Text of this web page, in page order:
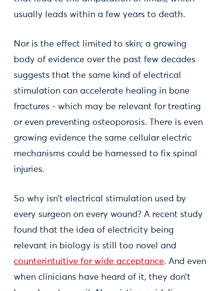
usually leads within a few years to death.
Nor is the effect limited to skin; a growing
body of evidence over the past few decades
suggests that the same kind of electrical
stimulation can accelerate healing in bone
fractures - which may be relevant for treating
or even preventing osteoporosis. There is even
growing evidence the same cellular electric
mechanisms could be harnessed to fix spinal
injuries.
So why isn’t electrical stimulation used by
every surgeon on every wound? A recent study
found that the idea of electricity being
relevant in biology is still too novel and
counterintuitive for wide acceptance. And even
when clinicians have heard of it, they don’t